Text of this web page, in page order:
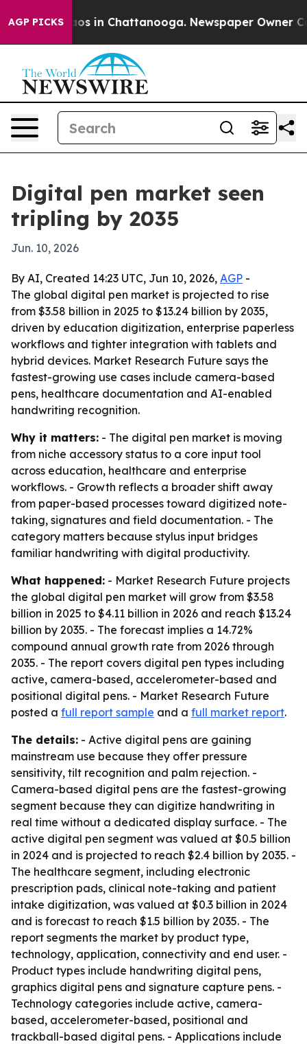
AGP PICKS
Chaos in Chattanooga. Newspaper Owner
Digital pen market seen
tripling by 2035
Jun. 10, 2026
By AI, Created 14:23 UTC, Jun 10, 2026, AGP -
The global digital pen market is projected to rise
from $3.58 billion in 2025 to $13.24 billion by 2035,
driven by education digitization, enterprise paperless
workflows and tighter integration with tablets and
hybrid devices. Market Research Future says the
fastest-growing use cases include camera-based
pens, healthcare documentation and AI-enabled
handwriting recognition.
Why it matters: - The digital pen market is moving
from niche accessory status to a core input tool
across education, healthcare and enterprise
workflows. - Growth reflects a broader shift away
from paper-based processes toward digitized note-
taking, signatures and field documentation. - The
category matters because stylus input bridges
familiar handwriting with digital productivity.
What happened: - Market Research Future projects
the global digital pen market will grow from $3.58
billion in 2025 to $4.11 billion in 2026 and reach $13.24
billion by 2035. - The forecast implies a 14.72%
compound annual growth rate from 2026 through
2035. - The report covers digital pen types including
active, camera-based, accelerometer-based and
positional digital pens. - Market Research Future
posted a full report sample and a full market report.
The details: - Active digital pens are gaining
mainstream use because they offer pressure
sensitivity, tilt recognition and palm rejection. -
Camera-based digital pens are the fastest-growing
segment because they can digitize handwriting in
real time without a dedicated display surface. - The
active digital pen segment was valued at $0.5 billion
in 2024 and is projected to reach $2.4 billion by 2035. -
The healthcare segment, including electronic
prescription pads, clinical note-taking and patient
intake digitization, was valued at $0.3 billion in 2024
and is forecast to reach $1.5 billion by 2035. - The
report segments the market by product type,
technology, application, connectivity and end user. -
Product types include handwriting digital pens,
graphics digital pens and signature capture pens. -
Technology categories include active, camera-
based, accelerometer-based, positional and
trackball-based digital pens. - Applications include